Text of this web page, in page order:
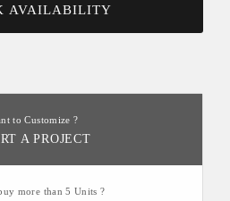
AVAILABILITY
to Customize ?
A PROJECT
more than 5 Units ?